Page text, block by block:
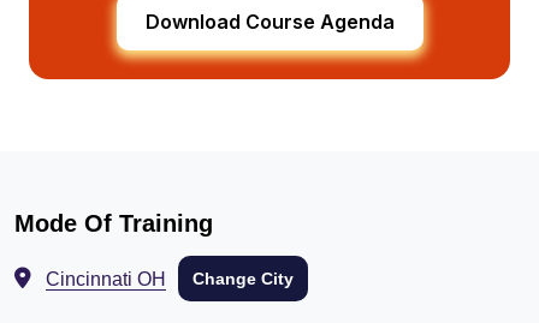
Download Course Agenda
Mode Of Training
Cincinnati OH Change City